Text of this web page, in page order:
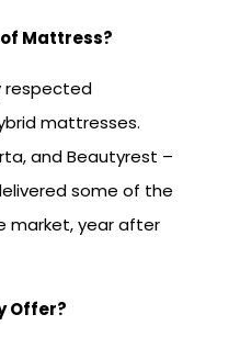
Mattress?
respected
mattresses.
and Beautyrest –
some of the
market, year after
Offer?